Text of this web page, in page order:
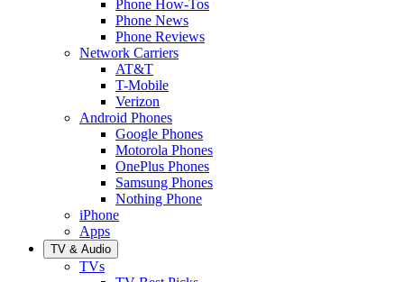
Phone How-Tos
Phone News
Phone Reviews
Network Carriers
AT&T
T-Mobile
Verizon
Android Phones
Google Phones
Motorola Phones
OnePlus Phones
Samsung Phones
Nothing Phone
iPhone
Apps
TV & Audio
TVs